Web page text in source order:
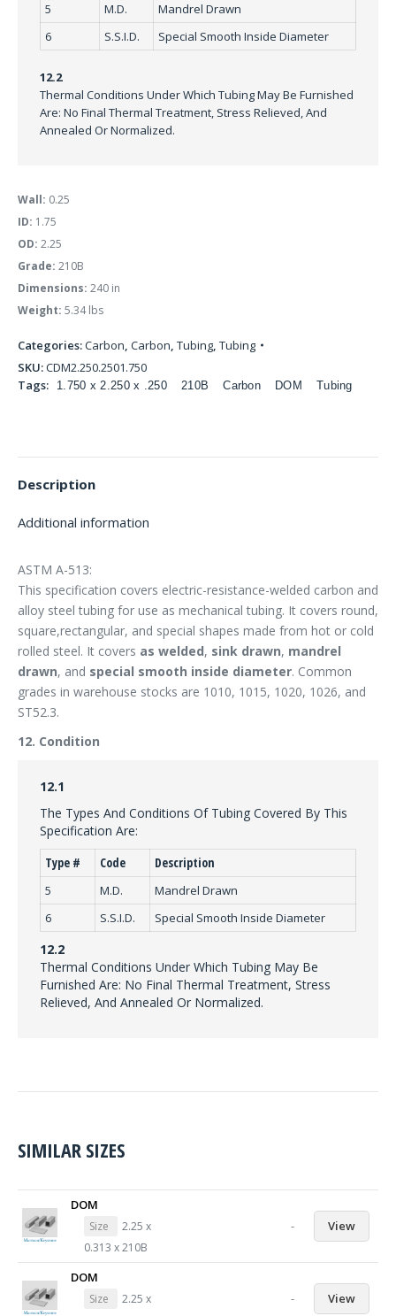
5
M.D.
Mandrel Drawn
6
S.S.I.D. Special Smooth Inside Diameter
12.2
Thermal Conditions Under Which Tubing May Be Furnished
Are: No Final Thermal Treatment, Stress Relieved, And
Annealed Or Normalized.
Wall: 0.25
ID: 1.75
OD: 2.25
Grade: 210B
Dimensions: 240 in
Weight: 5.34 lbs
Categories:Carbon, Carbon, Tubing, Tubing
SKU:CDM2.250.2501.750
Tags:
1.750 x 2.250 x .250 210B Carbon DOM Tubing
Description
Additional information
ASTM A-513:
This specification covers electric-resistance-welded carbon and
alloy steel tubing for use as mechanical tubing. It covers round,
square,rectangular, and special shapes made from hot or cold
rolled steel. It covers as welded, sink drawn, mandrel
drawn, and special smooth inside diameter. Common
grades in warehouse stocks are 1010, 1015, 1020, 1026, and
ST52.3.
12. Condition
12.1
The Types And Conditions Of Tubing Covered By This
Specification Are:
Type #
Code Description
5 M.D.
Mandrel Drawn
6
S.S.I.D. Special Smooth Inside Diameter
12.2
Thermal Conditions Under Which Tubing May Be
Furnished Are: No Final Thermal Treatment, Stress
Relieved, And Annealed Or Normalized.
SIMILAR SIZES
DOM
Size
2.25 x
0.313 x 210B
- View
DOM
Size
2.25 x
- View